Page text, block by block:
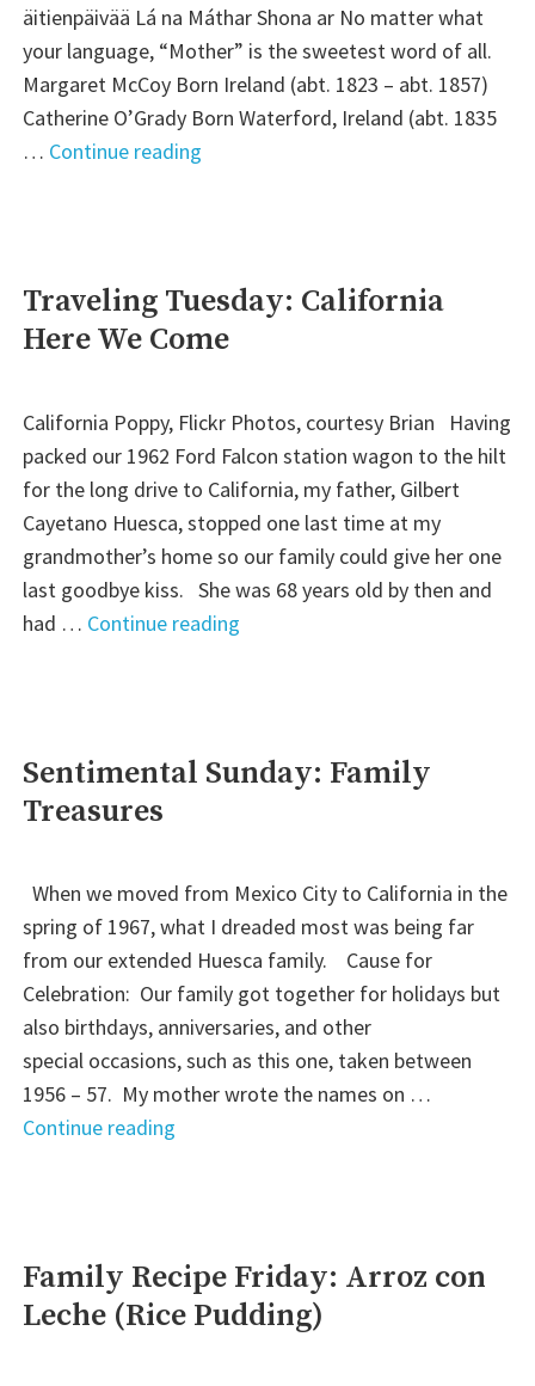
äitienpäivää Lá na Máthar Shona ar No matter what
your language, “Mother” is the sweetest word of all.
Margaret McCoy Born Ireland (abt. 1823 – abt. 1857)
Catherine O’Grady Born Waterford, Ireland (abt. 1835
… Continue reading
Mothers
in
Our
Traveling Tuesday: California
Here We Come
California Poppy, Flickr Photos, courtesy Brian Having
packed our 1962 Ford Falcon station wagon to the hilt
for the long drive to California, my father, Gilbert
Cayetano Huesca, stopped one last time at my
grandmother’s home so our family could give her one
last goodbye kiss. She was 68 years old by then and
had … Continue reading
Come"
Sentimental Sunday: Family
Treasures
When we moved from Mexico City to California in the
spring of 1967, what I dreaded most was being far
from our extended Huesca family. Cause for
Celebration: Our family got together for holidays but
also birthdays, anniversaries, and other
special occasions, such as this one, taken between
1956 – 57. My mother wrote the names on …
Continue reading
Family Recipe Friday: Arroz con
Leche (Rice Pudding)